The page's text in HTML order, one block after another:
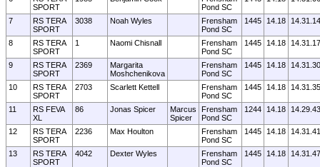
SPORT
Pond SC
7
RS TERA
SPORT
3038 Noah Wyles
Frensham
Pond SC
1445 14.18 14.31.14
8
RS TERA
SPORT
1 Naomi Chisnall
Frensham
Pond SC
1445 14.18 14.31.17
9
RS TERA
SPORT
2369
Margarita
Moshchenikova
Frensham
Pond SC
1445 14.18 14.31.30
10
RS TERA
SPORT
2703 Scarlett Kettell
Frensham
Pond SC
1445 14.18 14.31.35
11
RS FEVA
XL
86 Jonas Spicer
Marcus
Spicer
Frensham
Pond SC
1244 14.18 14.29.43
12
RS TERA
SPORT
2236 Max Houlton
Frensham
Pond SC
1445 14.18 14.31.41
13
RS TERA
SPORT
4042 Dexter Wyles
Frensham
Pond SC
1445 14.18 14.31.47